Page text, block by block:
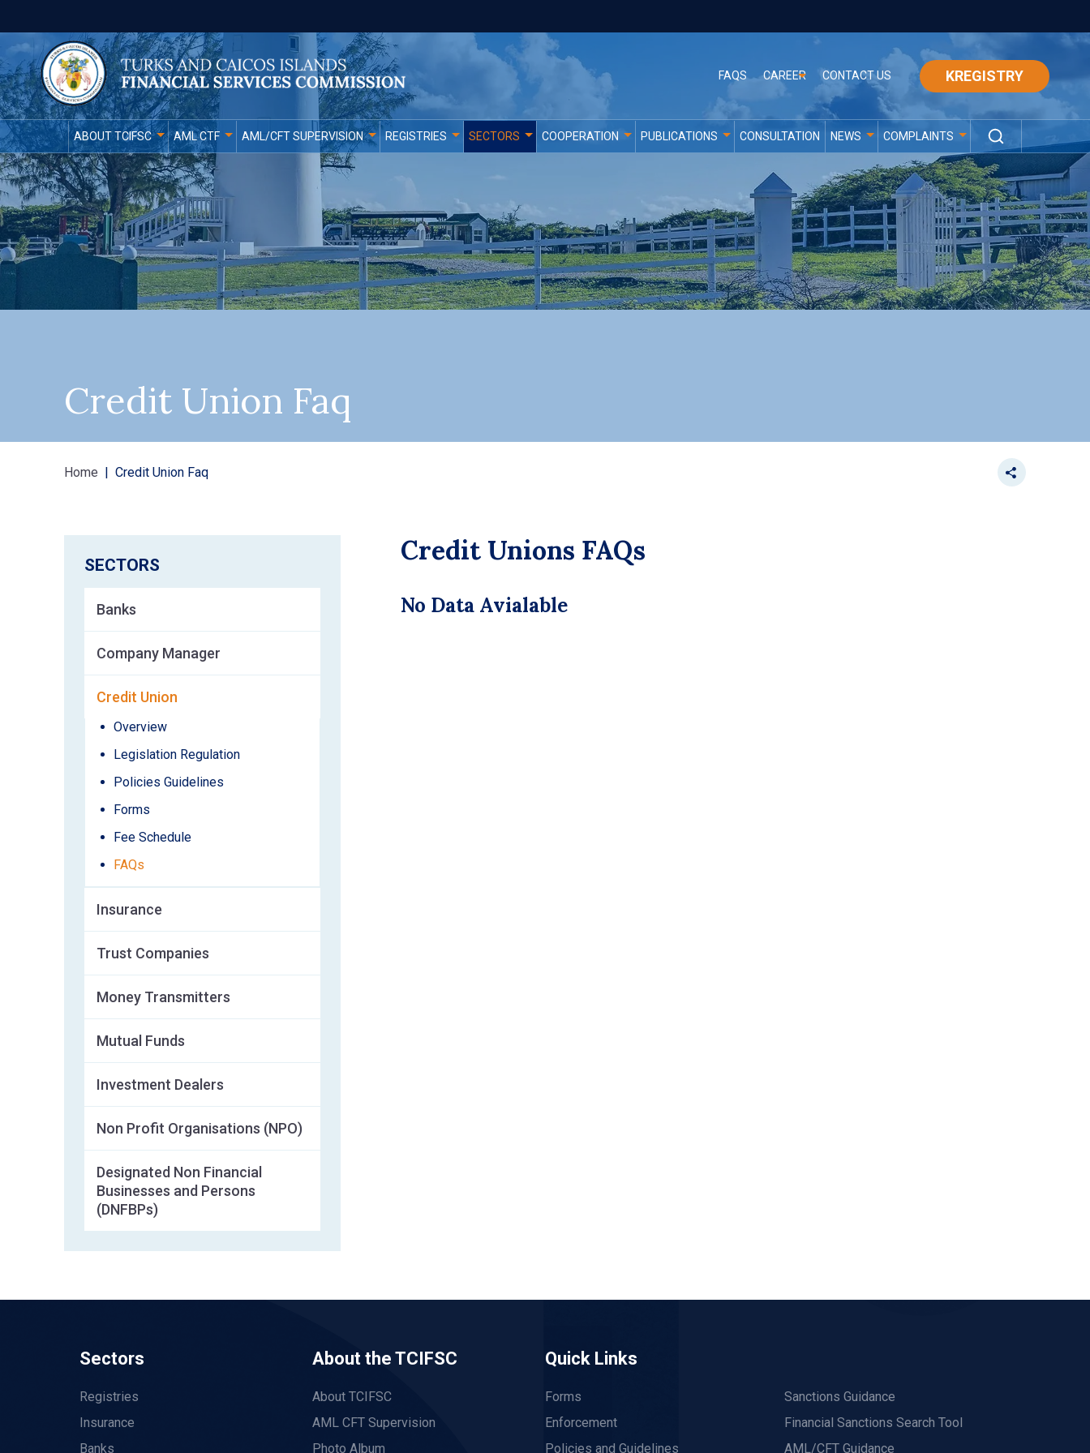
FAQS CAREER CONTACT US KREGISTRY
ABOUT TCIFSC AML CTF AML/CFT SUPERVISION REGISTRIES SECTORS COOPERATION PUBLICATIONS CONSULTATION NEWS COMPLAINTS
Credit Union Faq
Home Credit Union Faq
SECTORS
Banks
Company Manager
Credit Union
Overview
Legislation Regulation
Policies Guidelines
Forms
Fee Schedule
FAQs
Insurance
Trust Companies
Money Transmitters
Mutual Funds
Investment Dealers
Non Profit Organisations (NPO)
Designated Non Financial
Businesses and Persons
(DNFBPs)
Credit Unions FAQs
No Data Avialable
Sectors
Registries
Insurance
Banks
About the TCIFSC
About TCIFSC
AML CFT Supervision
Photo Album
Quick Links
Forms
Enforcement
Policies and Guidelines
Sanctions Guidance
Financial Sanctions Search Tool
AML/CFT Guidance